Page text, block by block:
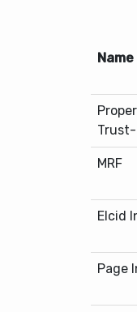
Name
Trust-
MRF
Elcid
Page